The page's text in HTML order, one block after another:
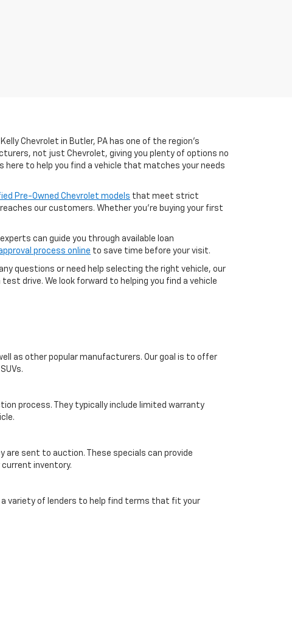
Chevrolet in Butler, PA has one of the region’s
not just Chevrolet, giving you plenty of options no
to help you find a vehicle that matches your needs
Pre-Owned Chevrolet models that meet strict
our customers. Whether you're buying your first
can guide you through available loan
process online to save time before your visit.
questions or need help selecting the right vehicle, our
drive. We look forward to helping you find a vehicle
as other popular manufacturers. Our goal is to offer
process. They typically include limited warranty
sent to auction. These specials can provide
inventory.
a variety of lenders to help find terms that fit your